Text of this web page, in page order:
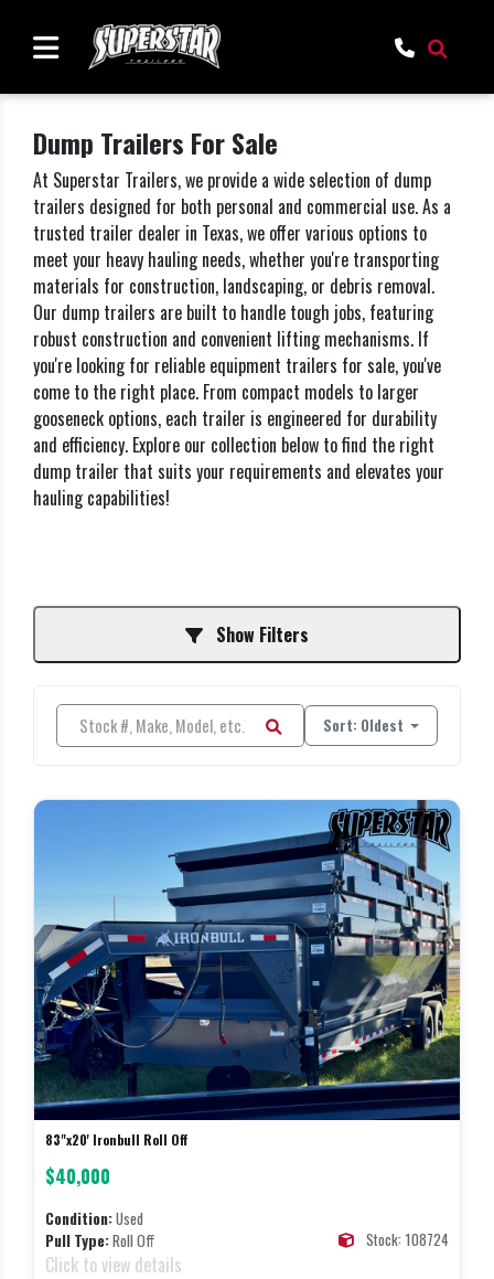
Dump Trailers For Sale
At Superstar Trailers, we provide a wide selection of dump
trailers designed for both personal and commercial use. As a
trusted trailer dealer in Texas, we offer various options to
meet your heavy hauling needs, whether you're transporting
materials for construction, landscaping, or debris removal.
Our dump trailers are built to handle tough jobs, featuring
robust construction and convenient lifting mechanisms. If
you're looking for reliable equipment trailers for sale, you've
come to the right place. From compact models to larger
gooseneck options, each trailer is engineered for durability
and efficiency. Explore our collection below to find the right
dump trailer that suits your requirements and elevates your
hauling capabilities!
Show Filters
Sort: Oldest
83"x20' Ironbull Roll Off
$40,000
Condition:Used
Pull Type:Roll Off Stock: 108724
Click to view details